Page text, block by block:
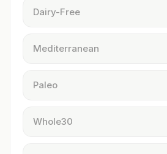
Dairy-Free
Mediterranean
Paleo
Whole30